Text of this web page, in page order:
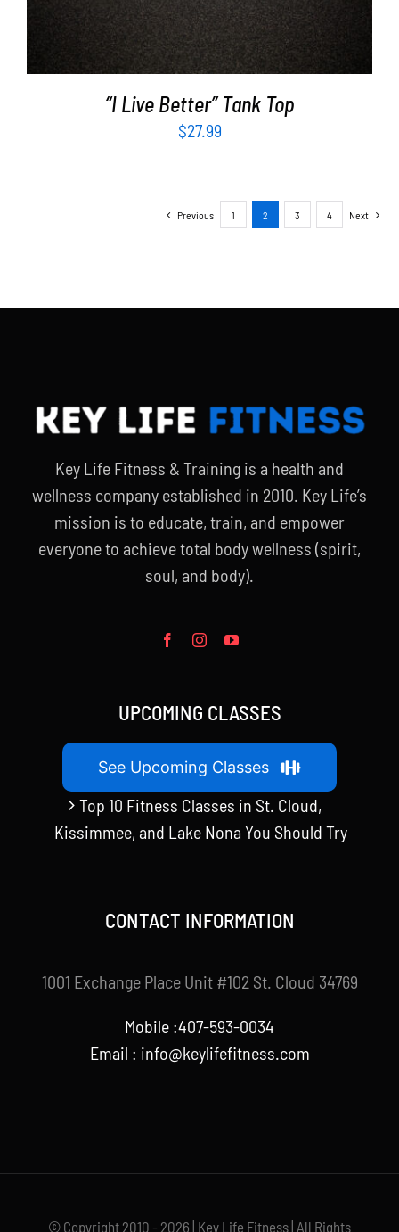
“I Live Better” Tank Top
$27.99
Previous 1 2 3 4 Next
Key Life Fitness & Training is a health and
wellness company established in 2010. Key Life’s
mission is to educate, train, and empower
everyone to achieve total body wellness (spirit,
soul, and body).
UPCOMING CLASSES
See Upcoming Classes
Top 10 Fitness Classes in St. Cloud,
Kissimmee, and Lake Nona You Should Try
CONTACT INFORMATION
1001 Exchange Place Unit #102 St. Cloud 34769
Mobile :407-593-0034
Email : info@keylifefitness.com
© Copyright 2010 - 2026 | Key Life Fitness | All Rights